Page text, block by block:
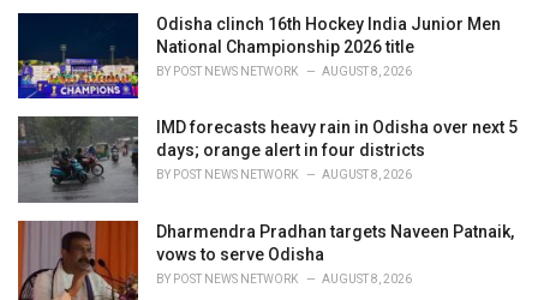
Odisha clinch 16th Hockey India Junior Men
National Championship 2026 title
BY POST NEWS NETWORK AUGUST 8, 2026
IMD forecasts heavy rain in Odisha over next 5
days; orange alert in four districts
BY POST NEWS NETWORK AUGUST 8, 2026
Dharmendra Pradhan targets Naveen Patnaik,
vows to serve Odisha
BY POST NEWS NETWORK AUGUST 8, 2026